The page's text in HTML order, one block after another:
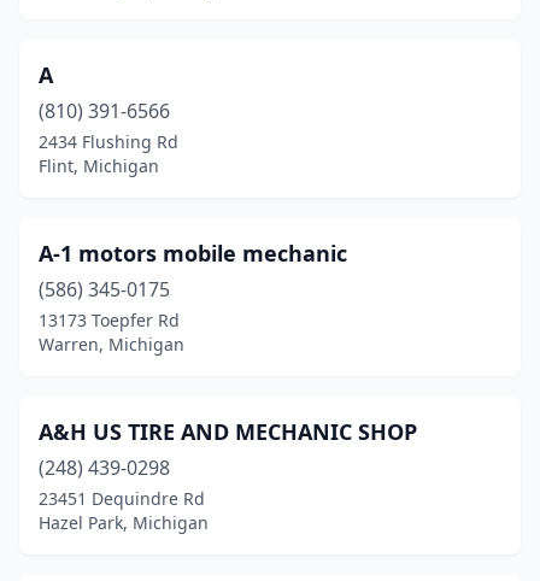
Frederic
Grand Haven(1)
Grand Rapids
Hamtramck(2)
Harrison(1)
Highland Park
Holland(3)
A
(810) 391-6566
2434 Flushing Rd
Flint, Michigan
A-1 motors mobile mechanic
(586) 345-0175
13173 Toepfer Rd
Warren, Michigan
A&H US TIRE AND MECHANIC SHOP
(248) 439-0298
23451 Dequindre Rd
Hazel Park, Michigan